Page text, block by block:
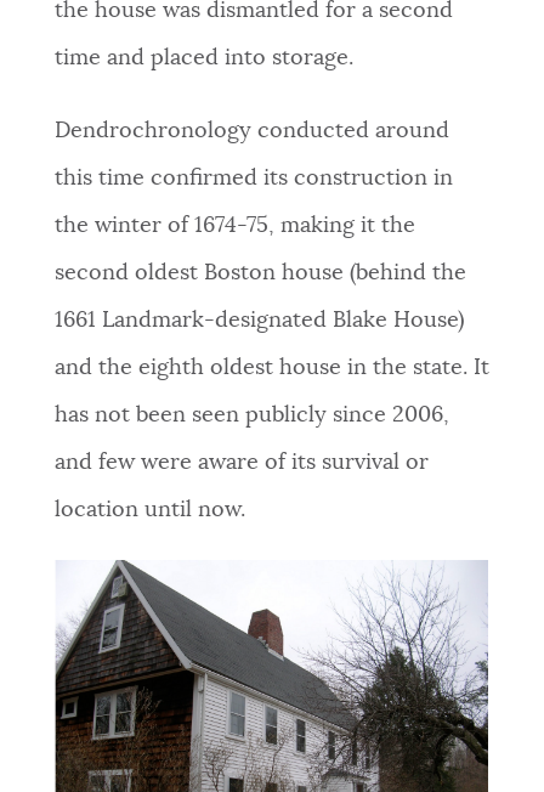
the house was dismantled for a second
time and placed into storage.
Dendrochronology conducted around
this time confirmed its construction in
the winter of 1674-75, making it the
second oldest Boston house (behind the
1661 Landmark-designated Blake House)
and the eighth oldest house in the state. It
has not been seen publicly since 2006,
and few were aware of its survival or
location until now.